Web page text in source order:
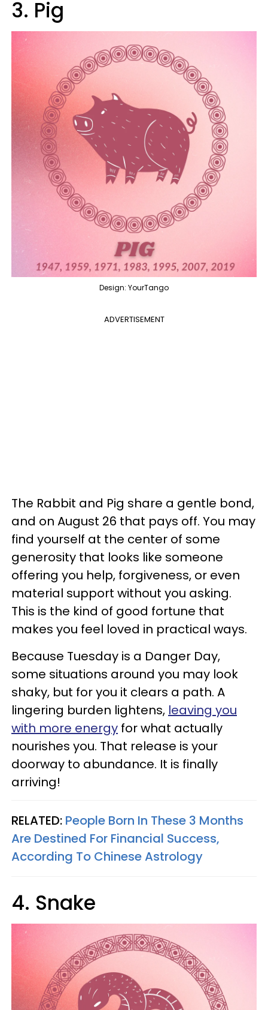
3. Pig
Design: YourTango
ADVERTISEMENT
The Rabbit and Pig share a gentle bond,
and on August 26 that pays off. You may
find yourself at the center of some
generosity that looks like someone
offering you help, forgiveness, or even
material support without you asking.
This is the kind of good fortune that
makes you feel loved in practical ways.
Because Tuesday is a Danger Day,
some situations around you may look
shaky, but for you it clears a path. A
lingering burden lightens, leaving you
with more energy for what actually
nourishes you. That release is your
doorway to abundance. It is finally
arriving!
RELATED: People Born In These 3 Months
Are Destined For Financial Success,
According To Chinese Astrology
4. Snake